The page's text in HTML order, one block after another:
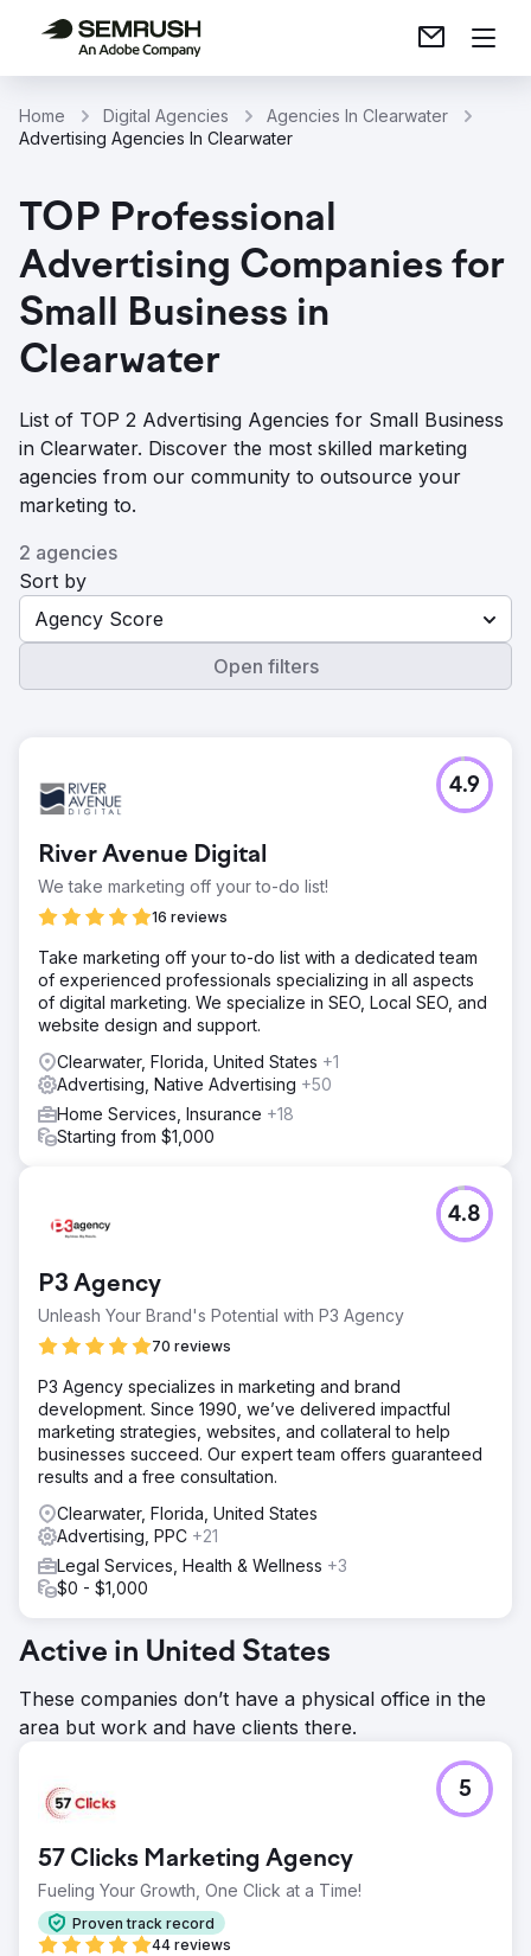
Home Digital Agencies
Agencies In Clearwater
Advertising Agencies In Clearwater
TOP Professional
Advertising Companies for
Small Business in
Clearwater
List of TOP 2 Advertising Agencies for Small Business
in Clearwater. Discover the most skilled marketing
agencies from our community to outsource your
marketing to.
2 agencies
Sort by
Agency Score
Open filters
River Avenue Digital
We take marketing off your to-do list!
16 reviews
4.9
Take marketing off your to-do list with a dedicated team
of experienced professionals specializing in all aspects
of digital marketing. We specialize in SEO, Local SEO, and
website design and support.
Clearwater, Florida, United States +1
Advertising, Native Advertising +50
Home Services, Insurance +18
Starting from $1,000
P3 Agency
Unleash Your Brand's Potential with P3 Agency
70 reviews
4.8
P3 Agency specializes in marketing and brand
development. Since 1990, we’ve delivered impactful
marketing strategies, websites, and collateral to help
businesses succeed. Our expert team offers guaranteed
results and a free consultation.
Clearwater, Florida, United States
Advertising, PPC +21
Legal Services, Health & Wellness +3
$0 - $1,000
Active in United States
These companies don’t have a physical office in the
area but work and have clients there.
57 Clicks Marketing Agency
Fueling Your Growth, One Click at a Time!
Proven track record
44 reviews
5